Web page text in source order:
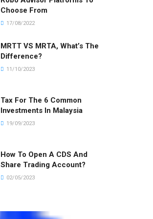
Choose From
17/08/2022
MRTT VS MRTA, What’s The
Difference?
11/10/2023
Tax For The 6 Common
Investments In Malaysia
19/09/2023
How To Open A CDS And
Share Trading Account?
02/05/2023